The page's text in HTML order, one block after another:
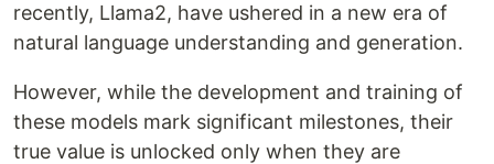
recently, Llama2, have ushered in a new era of
natural language understanding and generation.
However, while the development and training of
these models mark significant milestones, their
true value is unlocked only when they are